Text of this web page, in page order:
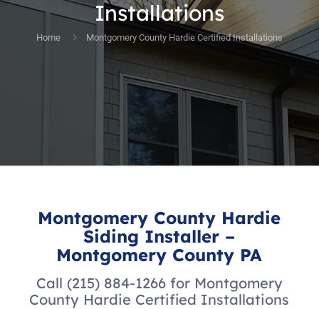
Installations
Home Montgomery County Hardie Certified Installations
Montgomery County Hardie
Siding Installer –
Montgomery County PA
Call (215) 884-1266for Montgomery
County Hardie Certified Installations